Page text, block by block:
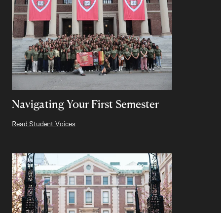
Navigating Your First Semester
Read Student Voices